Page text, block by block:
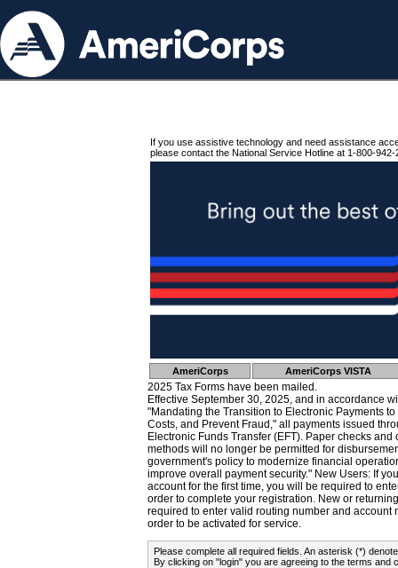
If you use assistive technology and need assistance
please contact the National Service Hotline at 1-800-942-
AmeriCorps AmeriCorps VISTA
2025 Tax Forms have been mailed.
Effective September 30, 2025, and in accordance
"Mandating the Transition to Electronic Payments
Costs, and Prevent Fraud," all payments issued
Electronic Funds Transfer (EFT). Paper checks
methods will no longer be permitted for
government's policy to modernize financial
improve overall payment security." New Users: If
account for the first time, you will be required to
order to complete your registration. New or
required to enter valid routing number and account
order to be activated for service.
Please complete all required fields. An asterisk (*)
By clicking on "login" you are agreeing to the terms and